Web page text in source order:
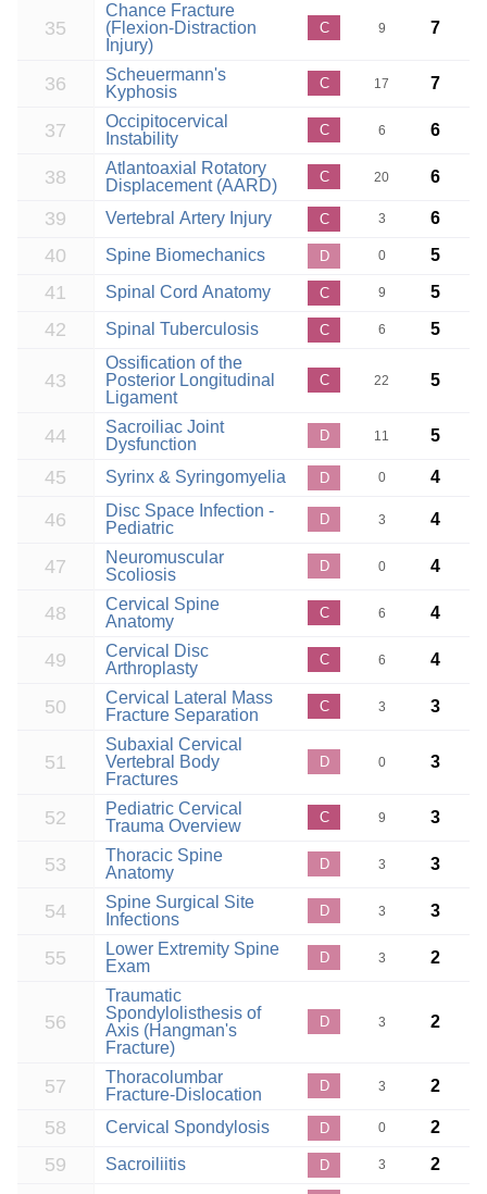
35
Chance Fracture
(Flexion-Distraction
Injury)
C 9 7
36
Scheuermann's
Kyphosis
C 17 7
37
Occipitocervical
Instability
C 6 6
38
Atlantoaxial Rotatory
Displacement (AARD)
C 20 6
39 Vertebral Artery Injury C 3 6
40 Spine Biomechanics D 0 5
41 Spinal Cord Anatomy C 9 5
42 Spinal Tuberculosis C 6 5
43
Ossification of the
Posterior Longitudinal
Ligament
C 22 5
44
Sacroiliac Joint
Dysfunction
D 11 5
45 Syrinx & Syringomyelia D 0 4
46
Disc Space Infection -
Pediatric
D 3 4
47
Neuromuscular
Scoliosis
D 0 4
48
Cervical Spine
Anatomy
C 6 4
49
Cervical Disc
Arthroplasty
C 6 4
50
Cervical Lateral Mass
Fracture Separation
C 3 3
51
Subaxial Cervical
Vertebral Body
Fractures
D 0 3
52
Pediatric Cervical
Trauma Overview
C 9 3
53
Thoracic Spine
Anatomy
D 3 3
54
Spine Surgical Site
Infections
D 3 3
55
Lower Extremity Spine
Exam
D 3 2
56
Traumatic
Spondylolisthesis of
Axis (Hangman's
Fracture)
D 3 2
57
Thoracolumbar
Fracture-Dislocation
D 3 2
58 Cervical Spondylosis D 0 2
59 Sacroiliitis D 3 2